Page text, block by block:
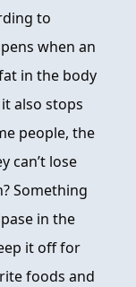
to
when an
in the body
also stops
people, the
can’t lose
Something
in the
it off for
foods and